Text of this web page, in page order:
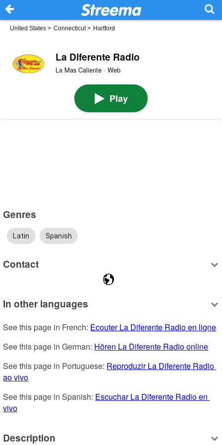
United States > Connecticut> Hartford
La Diferente Radio
La Mas Caliente · Web
Play
Genres
Latin Spanish
Contact
In other languages
See this page in French: Ecouter La Diferente Radio en ligne
See this page in German: Hören La Diferente Radio online
See this page in Portuguese: Reproduzir La Diferente Radio
ao vivo
See this page in Spanish: Escuchar La Diferente Radio en
vivo
Description